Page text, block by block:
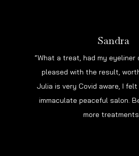
Sandra
“What a treat, had my eyeliner
pleased with the result,
Julia is very Covid aware, I
immaculate peaceful salon.
more
“Had my brows done today
moon. Never had permanent
Julia explained
reassured me the